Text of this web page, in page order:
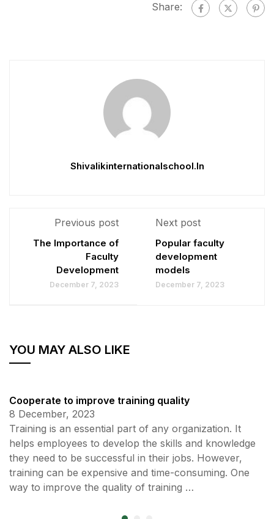
Share:
Shivalikinternationalschool.in
Previous post
The Importance of
Faculty
Development
December 7, 2023
Next post
Popular faculty
development
models
December 7, 2023
YOU MAY ALSO LIKE
Cooperate to improve training quality
8 December, 2023
Training is an essential part of any organization. It
helps employees to develop the skills and knowledge
they need to be successful in their jobs. However,
training can be expensive and time-consuming. One
way to improve the quality of training …